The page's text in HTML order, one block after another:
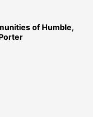
of Humble,